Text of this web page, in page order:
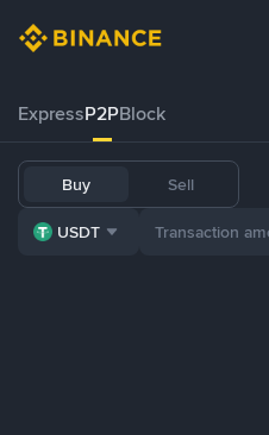
ExpressP2PBlock
Buy Sell
USDT